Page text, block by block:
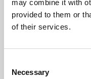
may combine it with
provided to them or
of their services.
Selection
Necessary